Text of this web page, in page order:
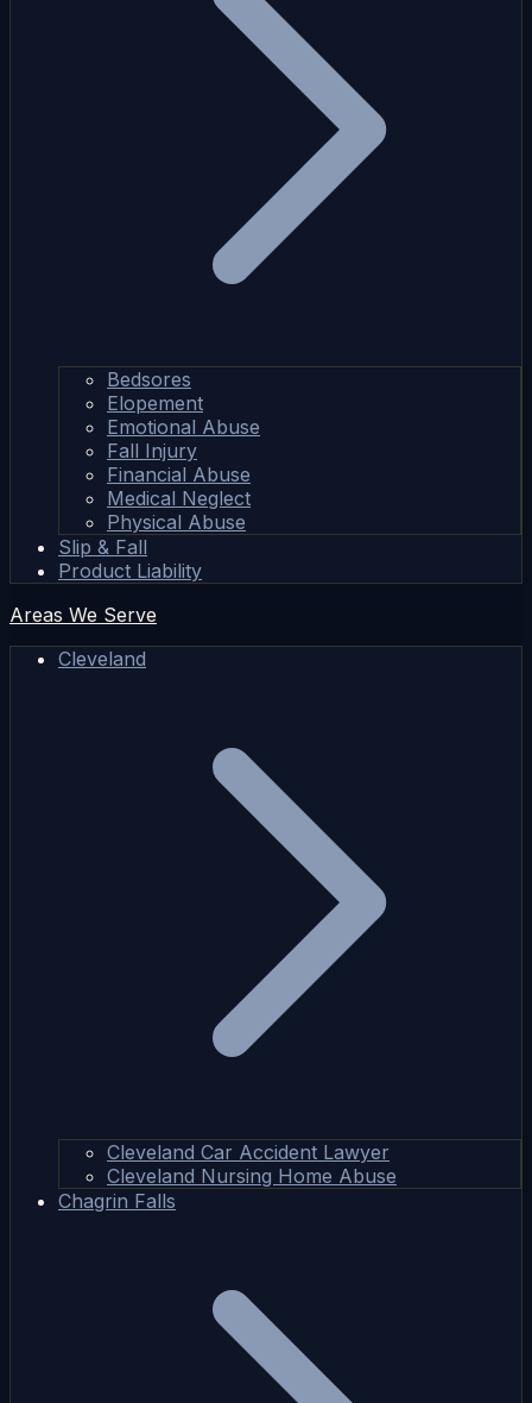
Bedsores
Elopement
Emotional Abuse
Fall Injury
Financial Abuse
Medical Neglect
Physical Abuse
Slip & Fall
Product Liability
Areas We Serve
Cleveland
Cleveland Car Accident Lawyer
Cleveland Nursing Home Abuse
Chagrin Falls